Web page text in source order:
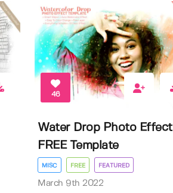
46
Water Drop Photo Effect
FREE Template
MISC FREE FEATURED
March 9th 2022